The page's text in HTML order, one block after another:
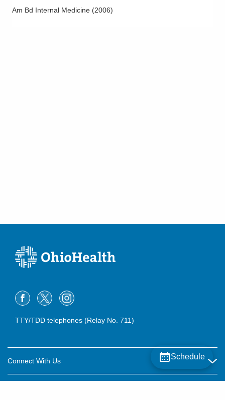
Am Bd Internal Medicine (2006)
Schedule
TTY/TDD telephones (Relay No. 711)
Connect With Us
Careers